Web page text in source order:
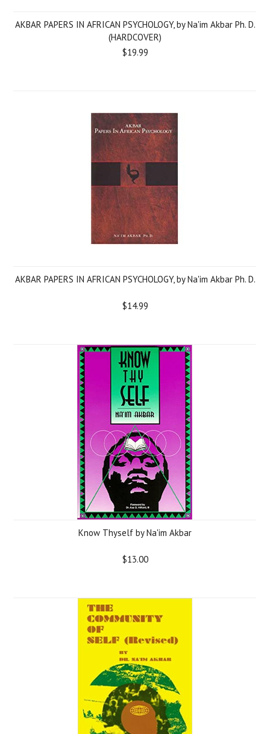
AKBAR PAPERS IN AFRICAN PSYCHOLOGY, by Na'im Akbar Ph. D.
(HARDCOVER)
$19.99
AKBAR PAPERS IN AFRICAN PSYCHOLOGY, by Na'im Akbar Ph. D.
$14.99
Know Thyself by Na'im Akbar
$13.00